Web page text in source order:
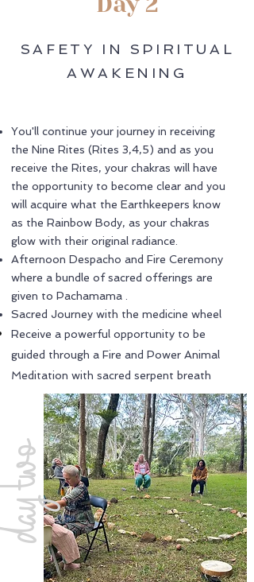
SAFETY IN SPIRITUAL
AWAKENING
You'll continue your journey in receiving
the Nine Rites (Rites 3,4,5) and as you
receive the Rites, your chakras will have
the opportunity to become clear and you
will acquire what the Earthkeepers know
as the Rainbow Body, as your chakras
glow with their original radiance.
Afternoon Despacho and Fire Ceremony
where a bundle of sacred offerings are
given to Pachamama .
Sacred Journey with the medicine wheel
Receive a powerful opportunity to be
guided through a Fire and Power Animal
Meditation with sacred serpent breath
two